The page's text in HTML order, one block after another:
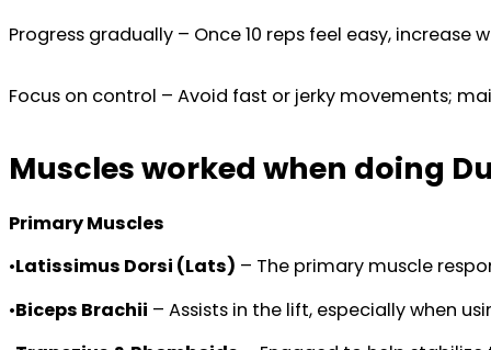
Progress gradually – Once 10 reps feel easy,
Focus on control – Avoid fast or jerky movements;
Muscles worked when doing
Primary Muscles
•Latissimus Dorsi (Lats) – The primary muscle
•Biceps Brachii – Assists in the lift, especially when